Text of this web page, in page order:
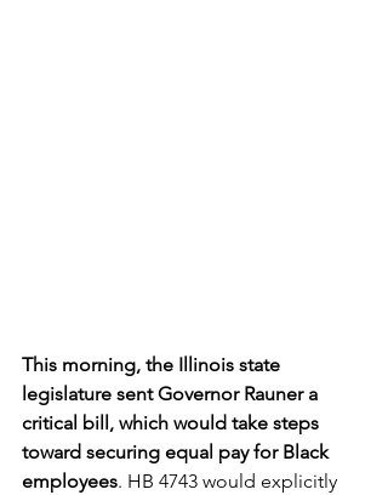
This morning, the Illinois state
legislature sent Governor Rauner a
critical bill, which would take steps
toward securing equal pay for Black
employees. HB 4743 would explicitly